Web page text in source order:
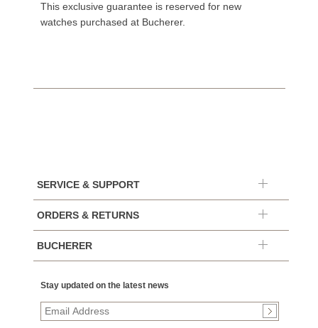
This exclusive guarantee is reserved for new
watches purchased at Bucherer.
SERVICE & SUPPORT
ORDERS & RETURNS
BUCHERER
Stay updated on the latest news